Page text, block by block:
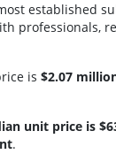
established
professionals,
is $2.07
unit price is
.